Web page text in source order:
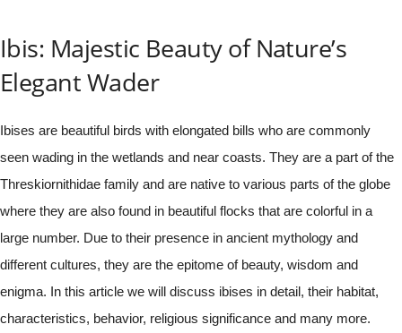
Ibis: Majestic Beauty of Nature’s
Elegant Wader
Ibises are beautiful birds with elongated bills who are commonly
seen wading in the wetlands and near coasts. They are a part of the
Threskiornithidae family and are native to various parts of the globe
where they are also found in beautiful flocks that are colorful in a
large number. Due to their presence in ancient mythology and
different cultures, they are the epitome of beauty, wisdom and
enigma. In this article we will discuss ibises in detail, their habitat,
characteristics, behavior, religious significance and many more.